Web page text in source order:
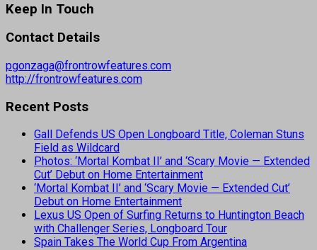
Keep In Touch
Contact Details
pgonzaga@frontrowfeatures.com
http://frontrowfeatures.com
Recent Posts
Gall Defends US Open Longboard Title, Coleman Stuns
Field as Wildcard
Photos: ‘Mortal Kombat II’ and ‘Scary Movie — Extended
Cut’ Debut on Home Entertainment
‘Mortal Kombat II’ and ‘Scary Movie — Extended Cut’
Debut on Home Entertainment
Lexus US Open of Surfing Returns to Huntington Beach
with Challenger Series, Longboard Tour
Spain Takes The World Cup From Argentina